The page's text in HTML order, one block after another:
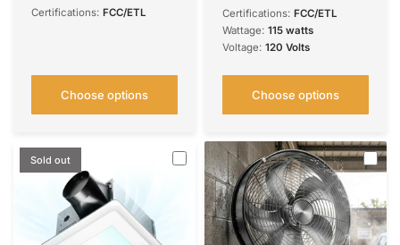
4050/5000/9000/9600
Indoor/Outdoor
Certifications: FCC/ETL
Choose options
Oscillating Shop Fan with
Timer for Gym,
Patio,Garage, Outdoor
Certifications: FCC/ETL
Wattage: 115 watts
Voltage: 120 Volts
Choose options
Sold out